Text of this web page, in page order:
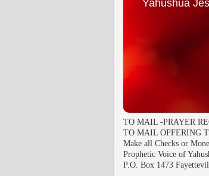
Yahushua
TO MAIL -PRAYER
TO MAIL OFFERING
Make all Checks or
Prophetic Voice of
P.O. Box 1473